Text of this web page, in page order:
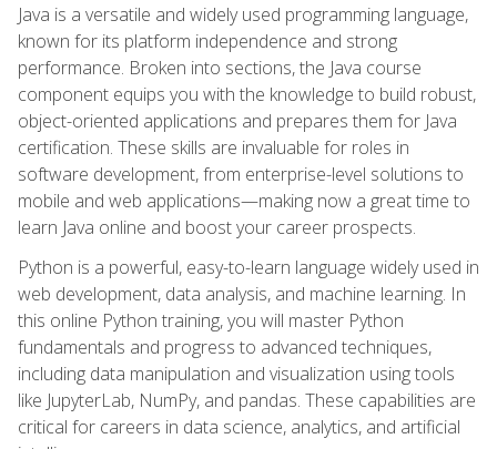
Java is a versatile and widely used programming language,
known for its platform independence and strong
performance. Broken into sections, the Java course
component equips you with the knowledge to build robust,
object-oriented applications and prepares them for Java
certification. These skills are invaluable for roles in
software development, from enterprise-level solutions to
mobile and web applications—making now a great time to
learn Java online and boost your career prospects.
Python is a powerful, easy-to-learn language widely used in
web development, data analysis, and machine learning. In
this online Python training, you will master Python
fundamentals and progress to advanced techniques,
including data manipulation and visualization using tools
like JupyterLab, NumPy, and pandas. These capabilities are
critical for careers in data science, analytics, and artificial